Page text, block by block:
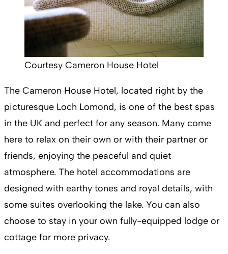
Courtesy Cameron House Hotel
The Cameron House Hotel, located right by the
picturesque Loch Lomond, is one of the best spas
in the UK and perfect for any season. Many come
here to relax on their own or with their partner or
friends, enjoying the peaceful and quiet
atmosphere. The hotel accommodations are
designed with earthy tones and royal details, with
some suites overlooking the lake. You can also
choose to stay in your own fully-equipped lodge or
cottage for more privacy.